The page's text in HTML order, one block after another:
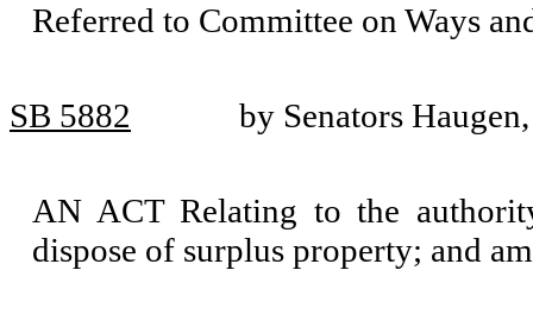
Referred to Committee on Ways
SB 5882 by Senators
AN ACT Relating to the
dispose of surplus property; and